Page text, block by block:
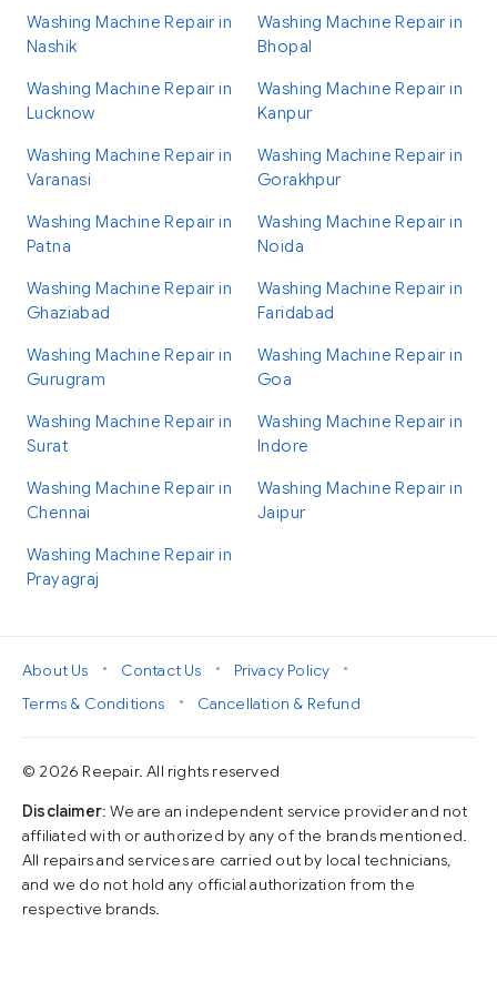
Washing Machine Repair in
Nashik
Washing Machine Repair in
Bhopal
Washing Machine Repair in
Lucknow
Washing Machine Repair in
Kanpur
Washing Machine Repair in
Varanasi
Washing Machine Repair in
Gorakhpur
Washing Machine Repair in
Patna
Washing Machine Repair in
Noida
Washing Machine Repair in
Ghaziabad
Washing Machine Repair in
Faridabad
Washing Machine Repair in
Gurugram
Washing Machine Repair in
Goa
Washing Machine Repair in
Surat
Washing Machine Repair in
Indore
Washing Machine Repair in
Chennai
Washing Machine Repair in
Jaipur
Washing Machine Repair in
Prayagraj
About Us • Contact Us • Privacy Policy
•
Terms & Conditions
• Cancellation & Refund
© 2026 Reepair. All rights reserved
Disclaimer: We are an independent service provider and not
affiliated with or authorized by any of the brands mentioned.
All repairs and services are carried out by local technicians,
and we do not hold any official authorization from the
respective brands.